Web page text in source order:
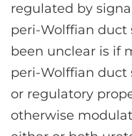
regulated by
peri-Wolffian duct
been unclear is if
peri-Wolffian duct
or regulatory
otherwise